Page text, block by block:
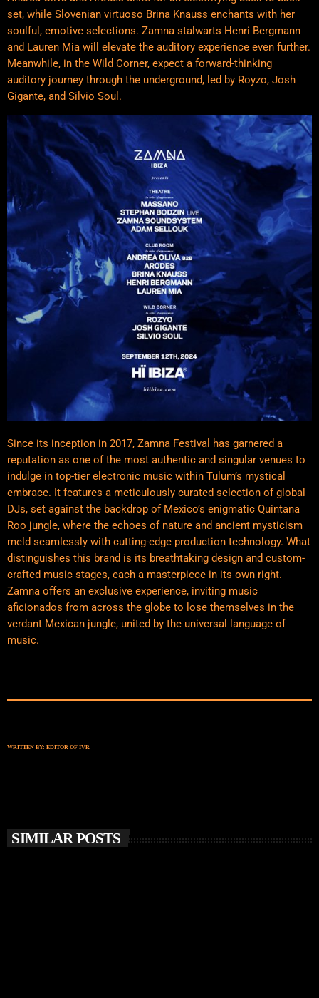
set, while Slovenian virtuoso Brina Knauss enchants with her
soulful, emotive selections. Zamna stalwarts Henri Bergmann
and Lauren Mia will elevate the auditory experience even further.
Meanwhile, in the Wild Corner, expect a forward-thinking
auditory journey through the underground, led by Royzo, Josh
Gigante, and Silvio Soul.
Since its inception in 2017, Zamna Festival has garnered a
reputation as one of the most authentic and singular venues to
indulge in top-tier electronic music within Tulum’s mystical
embrace. It features a meticulously curated selection of global
DJs, set against the backdrop of Mexico’s enigmatic Quintana
Roo jungle, where the echoes of nature and ancient mysticism
meld seamlessly with cutting-edge production technology. What
distinguishes this brand is its breathtaking design and custom-
crafted music stages, each a masterpiece in its own right.
Zamna offers an exclusive experience, inviting music
aficionados from across the globe to lose themselves in the
verdant Mexican jungle, united by the universal language of
music.
WRITTEN BY: EDITOR OF IVR
SIMILAR POSTS